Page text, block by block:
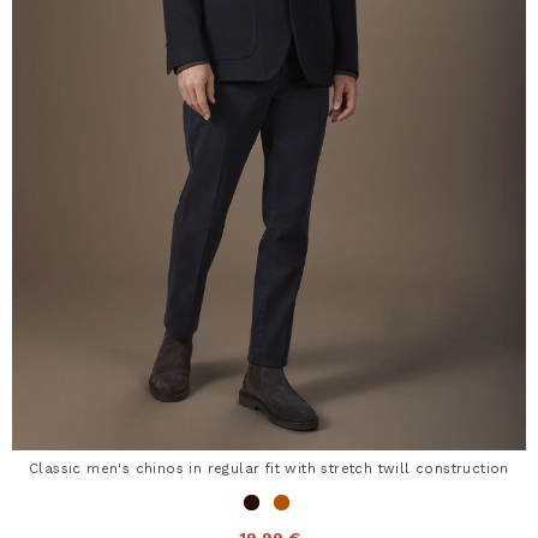
Classic men's chinos in regular fit with stretch twill construction